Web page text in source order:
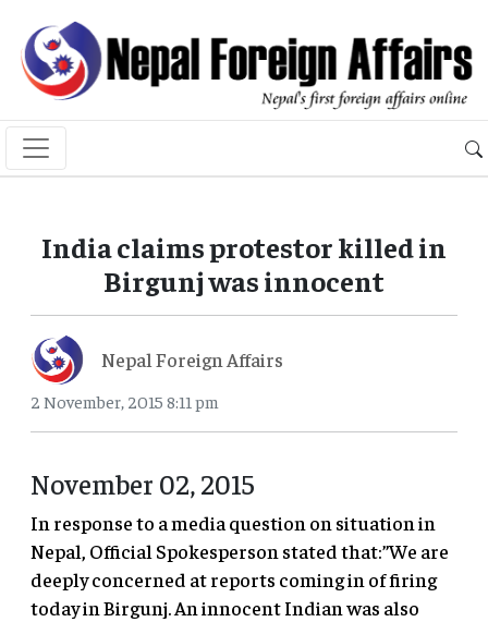
India claims protestor killed in
Birgunj was innocent
Nepal Foreign Affairs
2 November, 2015 8:11 pm
November 02, 2015
In response to a media question on situation in
Nepal, Official Spokesperson stated that:”We are
deeply concerned at reports coming in of firing
today in Birgunj. An innocent Indian was also